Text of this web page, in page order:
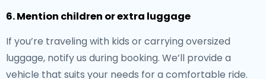
6. Mention children or extra luggage
If you’re traveling with kids or carrying oversized
luggage, notify us during booking. We’ll provide a
vehicle that suits your needs for a comfortable ride.